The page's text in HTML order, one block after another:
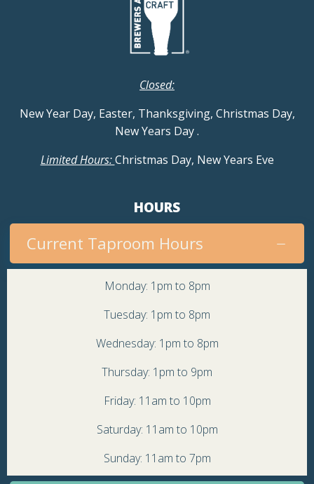
Closed:
New Year Day, Easter, Thanksgiving, Christmas Day,
New Years Day.
Limited Hours:Christmas Day, New Years Eve
HOURS
Current Taproom Hours
Monday: 1pm to 8pm
Tuesday: 1pm to 8pm
Wednesday: 1pm to 8pm
Thursday: 1pm to 9pm
Friday: 11am to 10pm
Saturday: 11am to 10pm
Sunday: 11am to 7pm